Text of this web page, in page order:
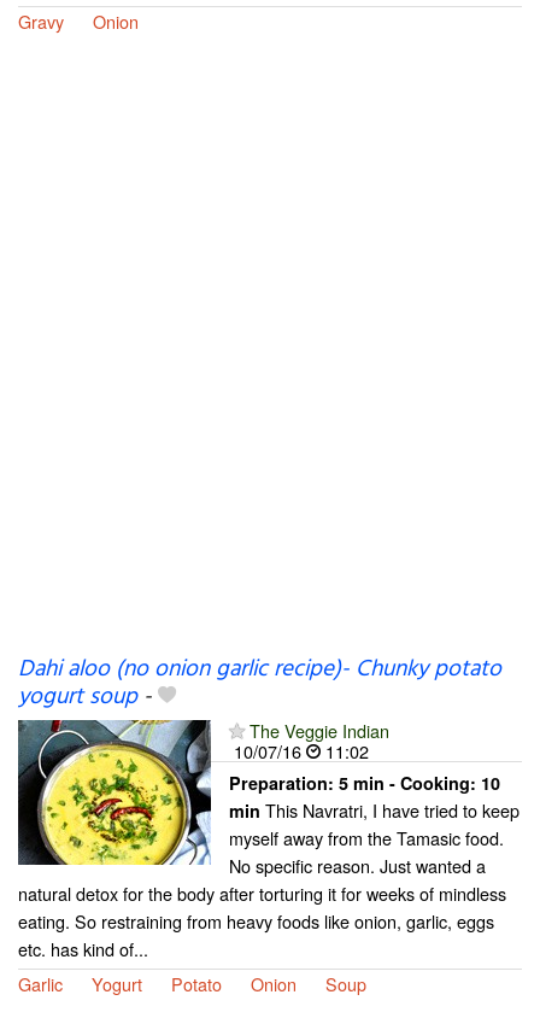
Gravy
Onion
Dahi aloo (no onion garlic recipe)- Chunky potato
yogurt soup-
The Veggie Indian
10/07/16
11:02
Preparation: 5 min - Cooking: 10
min This Navratri, I have tried to keep
myself away from the Tamasic food.
No specific reason. Just wanted a
natural detox for the body after torturing it for weeks of mindless
eating. So restraining from heavy foods like onion, garlic, eggs
etc. has kind of...
Garlic
Yogurt Potato Onion Soup